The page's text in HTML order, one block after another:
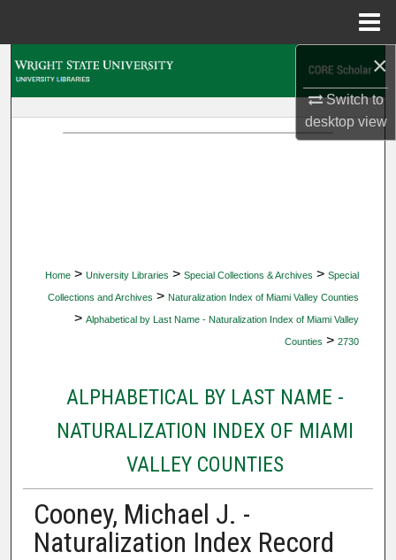
×
Switch to
desktopview
Home > University Libraries > Special Collections & Archives > Special
Collections and Archives > Naturalization Index of Miami Valley Counties
> Alphabetical by Last Name - Naturalization Index of Miami Valley
Counties > 2730
ALPHABETICAL BY LAST NAME -
NATURALIZATION INDEX OF MIAMI
VALLEY COUNTIES
Cooney, Michael J. -
Naturalization Index Record